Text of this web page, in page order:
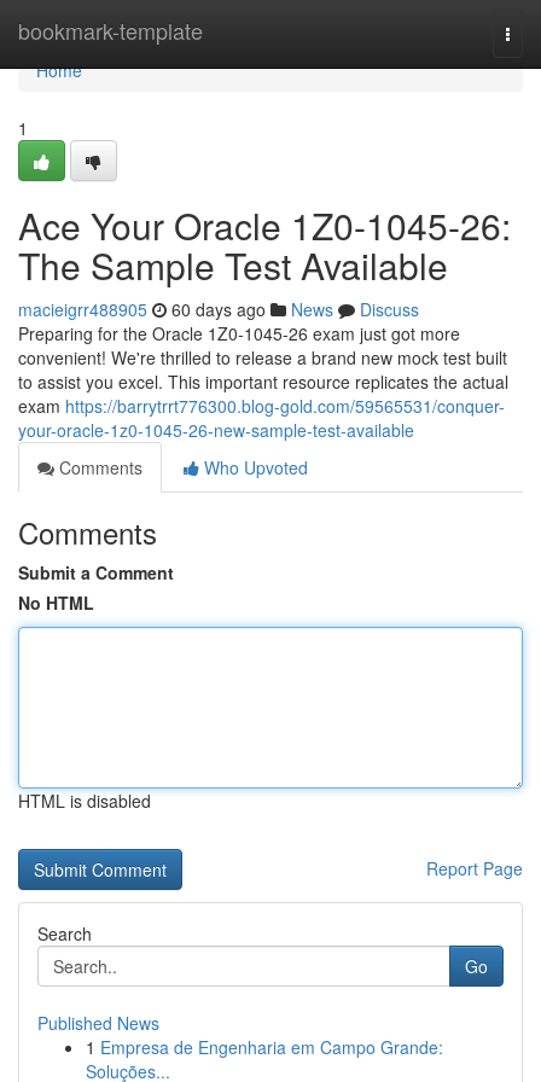
bookmark-template
Home
Home
1
Ace Your Oracle 1Z0-1045-26:
The Sample Test Available
macieigrr488905 60 days ago News
Discuss
Preparing for the Oracle 1Z0-1045-26 exam just got more
convenient! We're thrilled to release a brand new mock test built
to assist you excel. This important resource replicates the actual
exam https://barrytrrt776300.blog-gold.com/59565531/conquer-
your-oracle-1z0-1045-26-new-sample-test-available
Comments
Who Upvoted
Comments
Submit a Comment
No HTML
HTML is disabled
Report Page
Search
Go
Published News
1 Empresa de Engenharia em Campo Grande:
Soluções...